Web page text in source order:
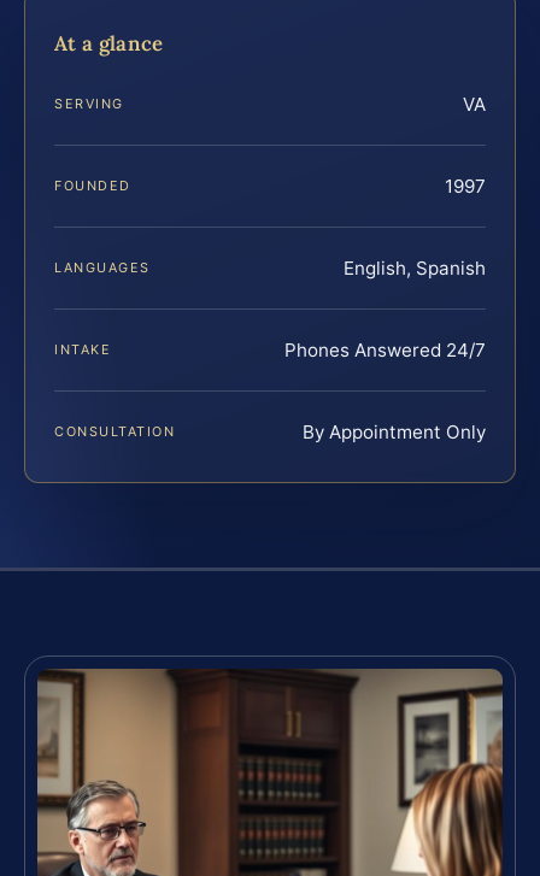
At a glance
SERVING VA
FOUNDED 1997
LANGUAGES English, Spanish
INTAKE Phones Answered 24/7
CONSULTATION By Appointment Only